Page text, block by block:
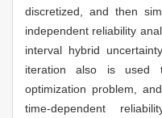
discretized, and then
independent reliability
interval hybrid
iteration also is used
optimization problem,
time-dependent